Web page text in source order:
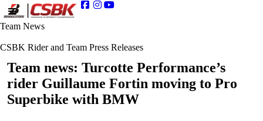
Team News
CSBK Rider and Team Press Releases
Team news: Turcotte Performance’s
rider Guillaume Fortin moving to Pro
Superbike with BMW